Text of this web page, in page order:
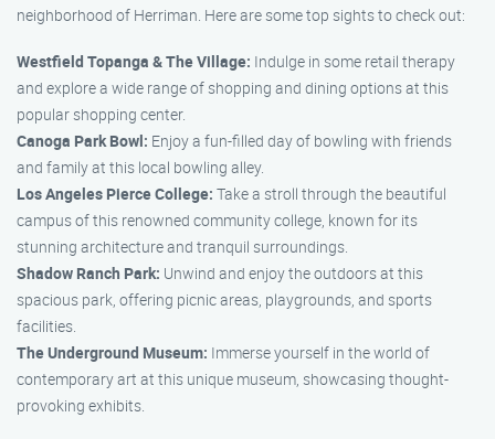
neighborhood of Herriman. Here are some top sights to check out:
Westfield Topanga & The Village: Indulge in some retail therapy
and explore a wide range of shopping and dining options at this
popular shopping center.
Canoga Park Bowl: Enjoy a fun-filled day of bowling with friends
and family at this local bowling alley.
Los Angeles Pierce College: Take a stroll through the beautiful
campus of this renowned community college, known for its
stunning architecture and tranquil surroundings.
Shadow Ranch Park: Unwind and enjoy the outdoors at this
spacious park, offering picnic areas, playgrounds, and sports
facilities.
The Underground Museum: Immerse yourself in the world of
contemporary art at this unique museum, showcasing thought-
provoking exhibits.